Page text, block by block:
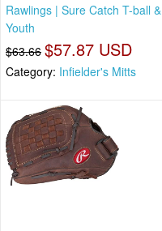
Rawlings | Sure Catch T-ball &
Youth
$63.66 $57.87 USD
Category: Infielder's Mitts